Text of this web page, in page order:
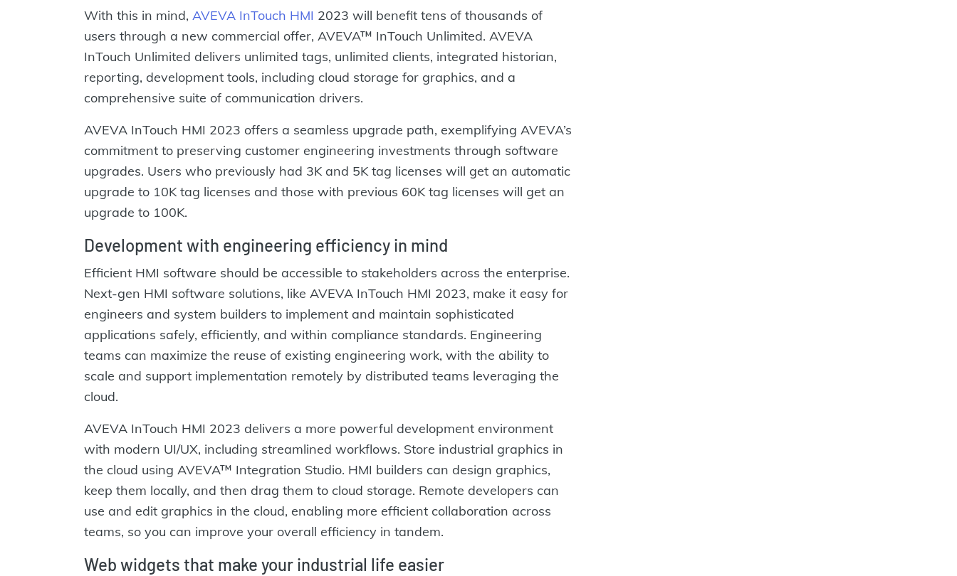
With this in mind, AVEVA InTouch HMI 2023 will benefit tens of thousands of
users through a new commercial offer, AVEVA™ InTouch Unlimited. AVEVA
InTouch Unlimited delivers unlimited tags, unlimited clients, integrated historian,
reporting, development tools, including cloud storage for graphics, and a
comprehensive suite of communication drivers.
AVEVA InTouch HMI 2023 offers a seamless upgrade path, exemplifying AVEVA’s
commitment to preserving customer engineering investments through software
upgrades. Users who previously had 3K and 5K tag licenses will get an automatic
upgrade to 10K tag licenses and those with previous 60K tag licenses will get an
upgrade to 100K.
Development with engineering efficiency in mind
Efficient HMI software should be accessible to stakeholders across the enterprise.
Next-gen HMI software solutions, like AVEVA InTouch HMI 2023, make it easy for
engineers and system builders to implement and maintain sophisticated
applications safely, efficiently, and within compliance standards. Engineering
teams can maximize the reuse of existing engineering work, with the ability to
scale and support implementation remotely by distributed teams leveraging the
cloud.
AVEVA InTouch HMI 2023 delivers a more powerful development environment
with modern UI/UX, including streamlined workflows. Store industrial graphics in
the cloud using AVEVA™ Integration Studio. HMI builders can design graphics,
keep them locally, and then drag them to cloud storage. Remote developers can
use and edit graphics in the cloud, enabling more efficient collaboration across
teams, so you can improve your overall efficiency in tandem.
Web widgets that make your industrial life easier